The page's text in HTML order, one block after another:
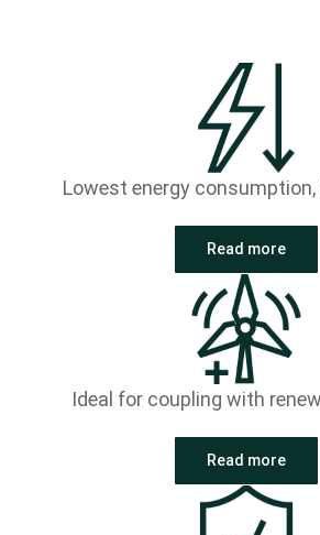
Lowest energy consumption,
Read more
Ideal for coupling with
Read more